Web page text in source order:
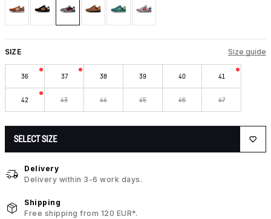
SIZE Size guide
36 37 38 39 40 41
42 43 44 45 46 47
SELECT SIZE
Delivery
Delivery within 3-6 work days.
Shipping
Free shipping from 120 EUR*.